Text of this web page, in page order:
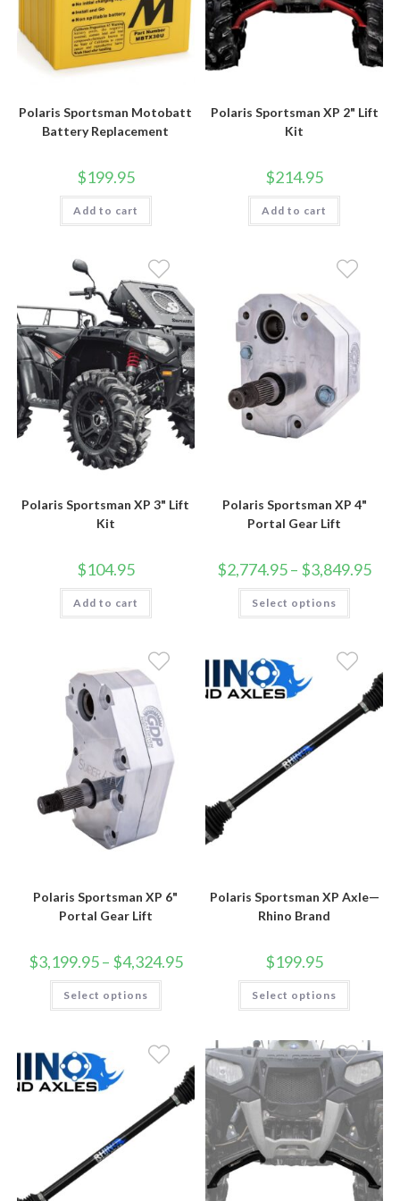
Polaris Sportsman Motobatt
Battery Replacement
$199.95
Add to cart
Polaris Sportsman XP 2" Lift
Kit
$214.95
Add to cart
Polaris Sportsman XP 3" Lift
Kit
$104.95
Add to cart
Polaris Sportsman XP 4"
Portal Gear Lift
$2,774.95– $3,849.95Price
Select options
This
has
The
options
be
chosen
on
Polaris Sportsman XP 6"
Portal Gear Lift
$3,199.95– $4,324.95Price
range:
Select options
This
has
The
options
be
chosen
on
the
Polaris Sportsman XP Axle—
Rhino Brand
$199.95
Select options
This
has
The
options
may
be
chosen
on
the
product
page